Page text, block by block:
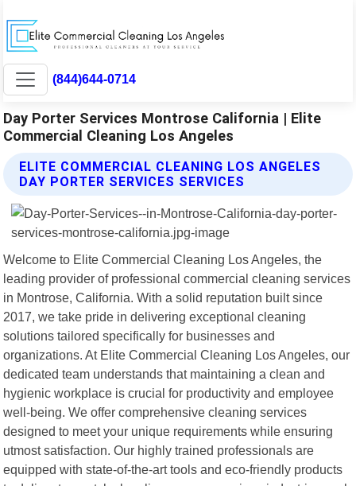
(844)644-0714
Day Porter Services Montrose California | Elite
Commercial Cleaning Los Angeles
ELITE COMMERCIAL CLEANING LOS ANGELES
DAY PORTER SERVICES SERVICES
Welcome to Elite Commercial Cleaning Los Angeles, the
leading provider of professional commercial cleaning services
in Montrose, California. With a solid reputation built since
2017, we take pride in delivering exceptional cleaning
solutions tailored specifically for businesses and
organizations. At Elite Commercial Cleaning Los Angeles, our
dedicated team understands that maintaining a clean and
hygienic workplace is crucial for productivity and employee
well-being. We offer comprehensive cleaning services
designed to meet your unique requirements while ensuring
utmost satisfaction. Our highly trained professionals are
equipped with state-of-the-art tools and eco-friendly products